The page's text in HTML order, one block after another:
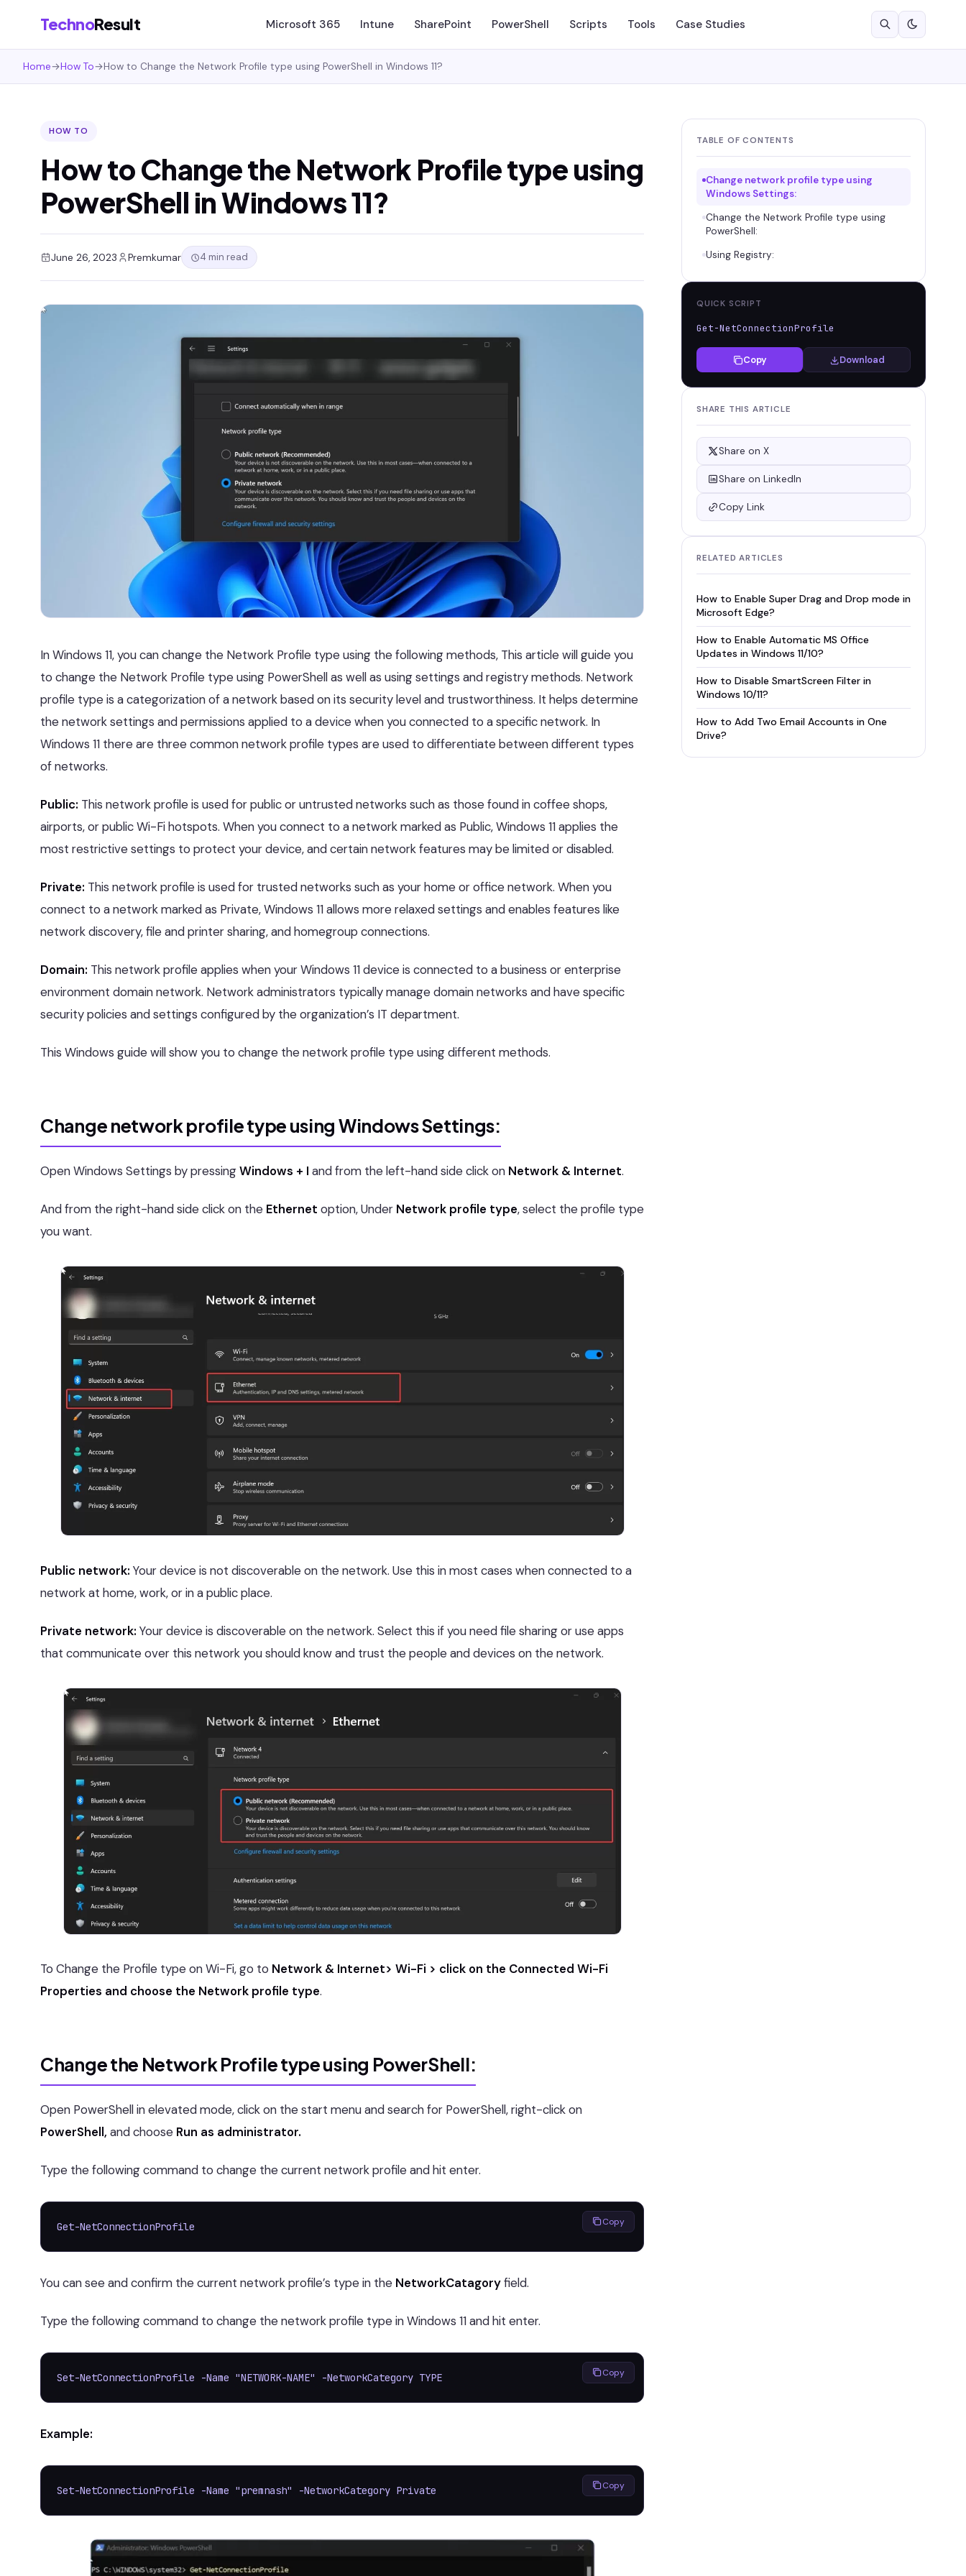
TechnoResult Microsoft 365 Intune SharePoint PowerShell Scripts Tools Case Studies
Home→How To→How to Change the Network Profile type using PowerShell in Windows 11?
HOW TO
How to Change the Network Profile type using
PowerShell in Windows 11?
June 26, 2023 Premkumar 4 min read
In Windows 11, you can change the Network Profile type using the following methods, This article will guide you
to change the Network Profile type using PowerShell as well as using settings and registry methods. Network
profile type is a categorization of a network based on its security level and trustworthiness. It helps determine
the network settings and permissions applied to a device when you connected to a specific network. In
Windows 11 there are three common network profile types are used to differentiate between different types
of networks.
Public: This network profile is used for public or untrusted networks such as those found in coffee shops,
airports, or public Wi-Fi hotspots. When you connect to a network marked as Public, Windows 11 applies the
most restrictive settings to protect your device, and certain network features may be limited or disabled.
Private: This network profile is used for trusted networks such as your home or office network. When you
connect to a network marked as Private, Windows 11 allows more relaxed settings and enables features like
network discovery, file and printer sharing, and homegroup connections.
Domain: This network profile applies when your Windows 11 device is connected to a business or enterprise
environment domain network. Network administrators typically manage domain networks and have specific
security policies and settings configured by the organization’s IT department.
This Windows guide will show you to change the network profile type using different methods.
Change network profile type using Windows Settings:
Open Windows Settings by pressingWindows + I and from the left-hand side click on Network & Internet.
And from the right-hand side click on the Ethernet option, Under Network profile type, select the profile type
you want.
Public network: Your device is not discoverable on the network. Use this in most cases when connected to a
network at home, work, or in a public place.
Private network: Your device is discoverable on the network. Select this if you need file sharing or use apps
that communicate over this network you should know and trust the people and devices on the network.
To Change the Profile type on Wi-Fi, go to Network & Internet> Wi-Fi > click on the Connected Wi-Fi
Properties and choose the Network profile type.
Change the Network Profile type using PowerShell:
Open PowerShell in elevated mode, click on the start menu and search for PowerShell, right-click on
PowerShell, and choose Run as administrator.
Type the following command to change the current network profile and hit enter.
Get-NetConnectionProfile Copy
You can see and confirm the current network profile’s type in the NetworkCatagoryfield.
Type the following command to change the network profile type in Windows 11 and hit enter.
Set-NetConnectionProfile -Name "NETWORK-NAME" -NetworkCategory TYPE Copy
Example:
Set-NetConnectionProfile -Name "premnash" -NetworkCategory Private Copy
TABLE OF CONTENTS
Change network profile type using
Windows Settings:
Change the Network Profile type using
PowerShell:
Using Registry:
QUICK SCRIPT
Get-NetConnectionProfile
Copy Download
SHARE THIS ARTICLE
Share on X
Share on LinkedIn
Copy Link
RELATED ARTICLES
How to Enable Super Drag and Drop mode in
Microsoft Edge?
How to Enable Automatic MS Office
Updates in Windows 11/10?
How to Disable SmartScreen Filter in
Windows 10/11?
How to Add Two Email Accounts in One
Drive?